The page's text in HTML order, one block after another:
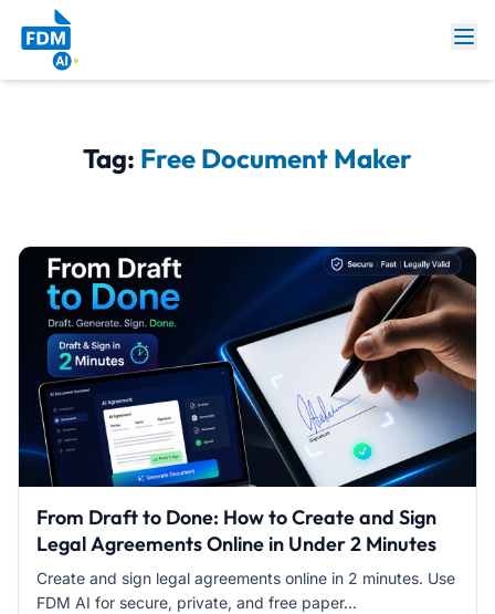
Tag: Free Document Maker
From Draft to Done: How to Create and Sign
Legal Agreements Online in Under 2 Minutes
Create and sign legal agreements online in 2 minutes. Use
FDM AI for secure, private, and free paper...